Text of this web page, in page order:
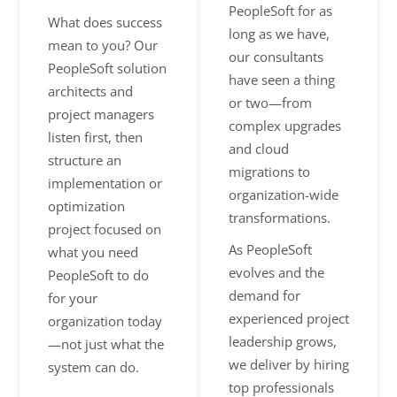
What does success
mean to you? Our
PeopleSoft solution
architects and
project managers
listen first, then
structure an
implementation or
optimization
project focused on
what you need
PeopleSoft to do
for your
organization today
—not just what the
system can do.
PeopleSoft for as
long as we have,
our consultants
have seen a thing
or two—from
complex upgrades
and cloud
migrations to
organization-wide
transformations.
As PeopleSoft
evolves and the
demand for
experienced project
leadership grows,
we deliver by hiring
top professionals